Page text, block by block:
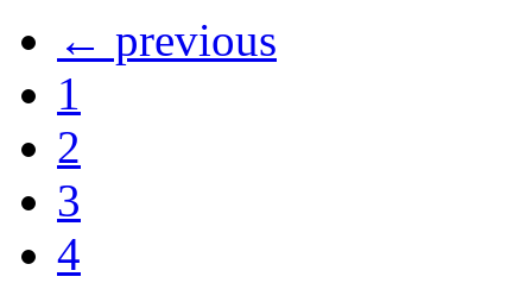
← previous
1
2
3
4